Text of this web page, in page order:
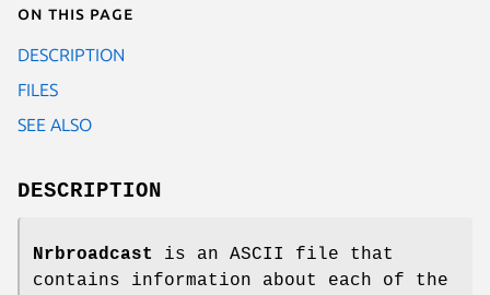
On this page
DESCRIPTION
FILES
SEE ALSO
DESCRIPTION
Nrbroadcast
is an ASCII file that
contains information about each of the